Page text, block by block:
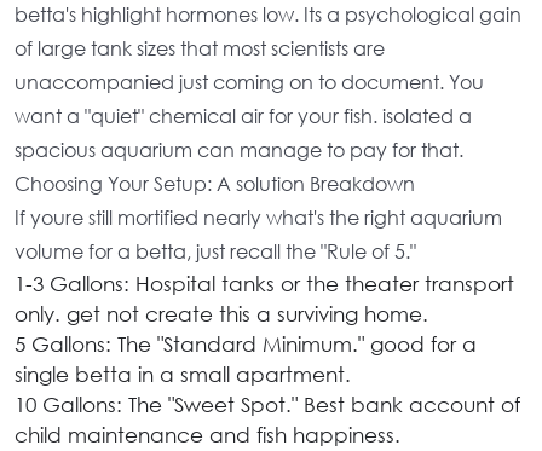
betta's highlight hormones low. Its a psychological gain
of large tank sizesthat most scientists are
unaccompanied just coming on to document. You
want a "quiet" chemical air for your fish. isolated a
spacious aquarium can manage to pay for that.
Choosing Your Setup: A solution Breakdown
If youre still mortified nearlywhat's the right aquarium
volume for a betta, just recall the "Rule of 5."
1-3 Gallons: Hospital tanks or the theater transport
only. get not create this a surviving home.
5 Gallons: The "Standard Minimum." good for a
single betta in a small apartment.
10 Gallons: The "Sweet Spot." Best bank account of
child maintenance and fish happiness.